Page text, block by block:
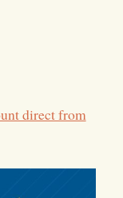
direct from